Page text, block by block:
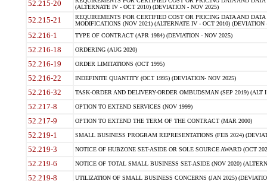
52.215-20
(ALTERNATE IV - OCT 2010) (DEVIATION - NOV 2025)
52.215-21
REQUIREMENTS FOR CERTIFIED COST OR PRICING DATA AND
MODIFICATIONS (NOV 2021) (ALTERNATE IV - OCT 2010) (DEVIATION
52.216-1 TYPE OF CONTRACT (APR 1984) (DEVIATION - NOV 2025)
52.216-18 ORDERING (AUG 2020)
52.216-19 ORDER LIMITATIONS (OCT 1995)
52.216-22 INDEFINITE QUANTITY (OCT 1995) (DEVIATION- NOV 2025)
52.216-32 TASK-ORDER AND DELIVERY-ORDER OMBUDSMAN (SEP 2019) (ALT I
52.217-8 OPTION TO EXTEND SERVICES (NOV 1999)
52.217-9 OPTION TO EXTEND THE TERM OF THE CONTRACT (MAR 2000)
52.219-1 SMALL BUSINESS PROGRAM REPRESENTATIONS (FEB 2024)
52.219-3 NOTICE OF HUBZONE SET-ASIDE OR SOLE SOURCE AWARD (OCT
52.219-6 NOTICE OF TOTAL SMALL BUSINESS SET-ASIDE (NOV 2020)
52.219-8 UTILIZATION OF SMALL BUSINESS CONCERNS (JAN 2025)